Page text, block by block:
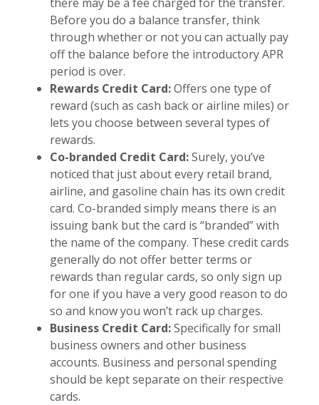
Before you do a balance transfer, think
through whether or not you can actually pay
off the balance before the introductory APR
period is over.
Rewards Credit Card:Offers one type of
reward (such as cash back or airline miles) or
lets you choose between several types of
rewards.
Co-branded Credit Card:Surely, you’ve
noticed that just about every retail brand,
airline, and gasoline chain has its own credit
card. Co-branded simply means there is an
issuing bank but the card is “branded” with
the name of the company. These credit cards
generally do not offer better terms or
rewards than regular cards, so only sign up
for one if you have a very good reason to do
so and know you won’t rack up charges.
Business Credit Card:Specifically for small
business owners and other business
accounts. Business and personal spending
should be kept separate on their respective
cards.